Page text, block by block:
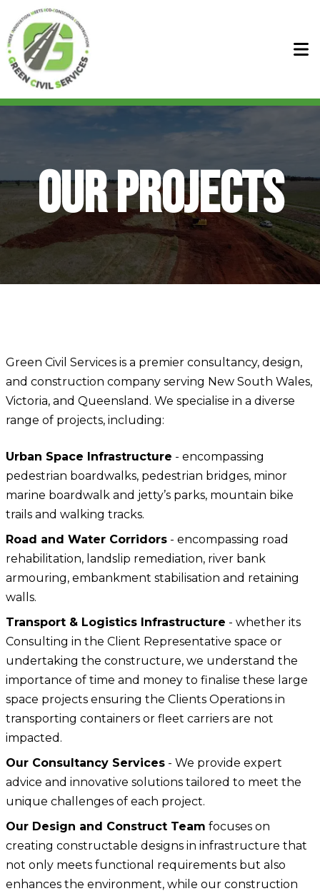
Services +
Our Services
Bennett Civil Services
Projects
News
OUR PROJECTS
Green Civil Services is a premier consultancy, design,
and construction company serving New South Wales,
Victoria, and Queensland. We specialise in a diverse
range of projects, including:
Urban Space Infrastructure - encompassing
pedestrian boardwalks, pedestrian bridges, minor
marine boardwalk and jetty’s parks, mountain bike
trails and walking tracks.
Road and Water Corridors - encompassing road
rehabilitation, landslip remediation, river bank
armouring, embankment stabilisation and retaining
walls.
Transport & Logistics Infrastructure - whether its
Consulting in the Client Representative space or
undertaking the constructure, we understand the
importance of time and money to finalise these large
space projects ensuring the Clients Operations in
transporting containers or fleet carriers are not
impacted.
Our Consultancy Services - We provide expert
advice and innovative solutions tailored to meet the
unique challenges of each project.
Our Design and Construct Team focuses on
creating constructable designs in infrastructure that
not only meets functional requirements but also
enhances the environment, while our construction